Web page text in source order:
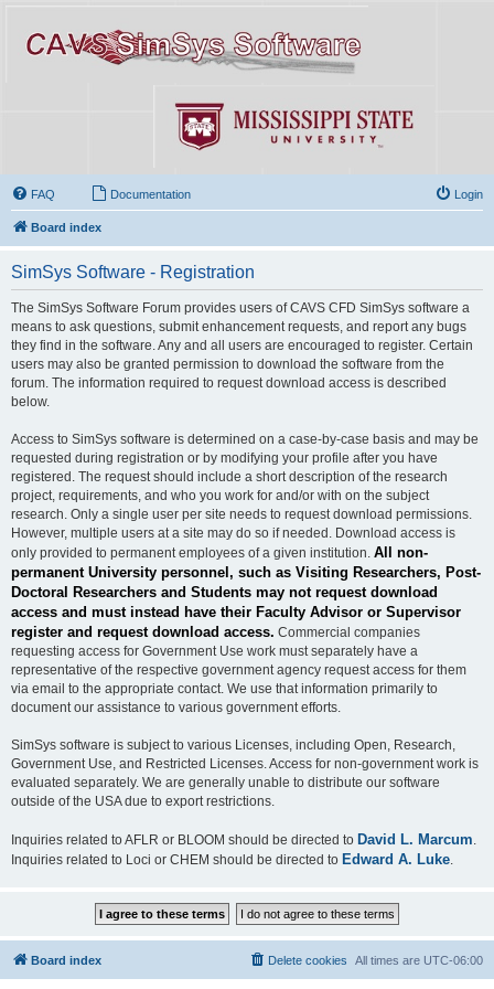
FAQ Documentation Login
Board index
SimSys Software - Registration
The SimSys Software Forum provides users of CAVS CFD SimSys software a
means to ask questions, submit enhancement requests, and report any bugs
they find in the software. Any and all users are encouraged to register. Certain
users may also be granted permission to download the software from the
forum. The information required to request download access is described
below.
Access to SimSys software is determined on a case-by-case basis and may be
requested during registration or by modifying your profile after you have
registered. The request should include a short description of the research
project, requirements, and who you work for and/or with on the subject
research. Only a single user per site needs to request download permissions.
However, multiple users at a site may do so if needed. Download access is
only provided to permanent employees of a given institution. All non-
permanent University personnel, such as Visiting Researchers, Post-
Doctoral Researchers and Students may not request download
access and must instead have their Faculty Advisor or Supervisor
register and request download access. Commercial companies
requesting access for Government Use work must separately have a
representative of the respective government agency request access for them
via email to the appropriate contact. We use that information primarily to
document our assistance to various government efforts.
SimSys software is subject to various Licenses, including Open, Research,
Government Use, and Restricted Licenses. Access for non-government work is
evaluated separately. We are generally unable to distribute our software
outside of the USA due to export restrictions.
Inquiries related to AFLR or BLOOM should be directed to David L. Marcum
Inquiries related to Loci or CHEM should be directed to Edward A. Luke
Board index All times are UTC-06:00
Delete cookies